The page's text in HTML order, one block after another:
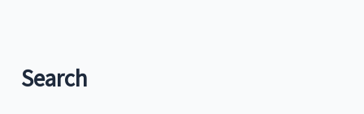
Lenten
season
Search